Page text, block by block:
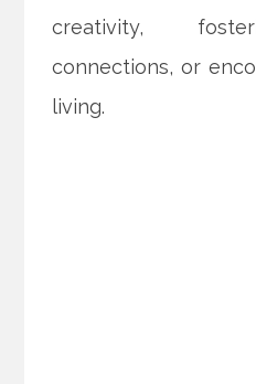
creativity,
connections, or
living.